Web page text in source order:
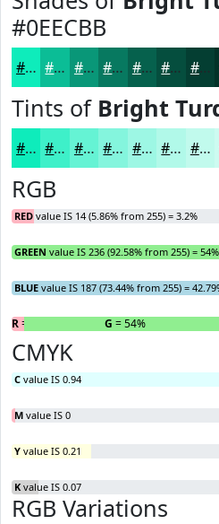
#0EECBB
#0EECBB #0BBD96 #099778 #077960 #06614D #054E3E #043E32
Tints of Bright
#0EECBB #3EF0C9 #65F3D4 #84F5DD #9DF7E4 #B1F9E9 #C1FAED
RGB
RED value IS 14 (5.86% from 255) = 3.2%
GREEN value IS 236 (92.58% from 255) = 54%
BLUE value IS 187 (73.44% from 255) =
R= 3.2% G = 54%
CMYK
C value IS 0.94
M value IS 0
Y value IS 0.21
K value IS 0.07
RGB Variations